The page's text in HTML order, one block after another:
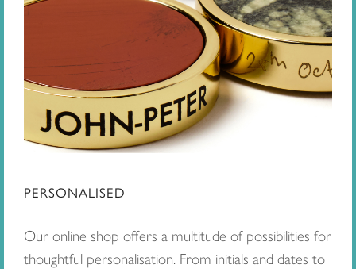
PERSONALISED
Our online shop offers a multitude of possibilities for
thoughtful personalisation. From initials and dates to